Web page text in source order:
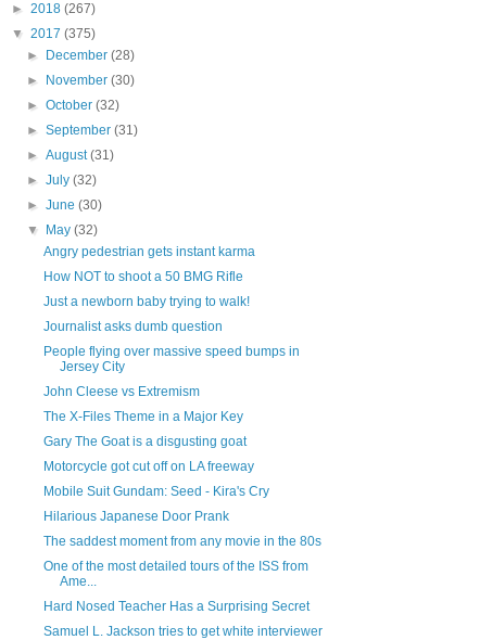
► 2018 (267)
▼ 2017 (375)
►
December(28)
►
November(30)
►October(32)
►September(31)
►August(31)
►July(32)
►June(30)
▼
May(32)
Angry pedestrian gets instant karma
How NOT to shoot a 50 BMG Rifle
Just a newborn baby trying to walk!
Journalist asks dumb question
People flying over massive speed bumps in
Jersey City
John Cleese vs Extremism
The X-Files Theme in a Major Key
Gary The Goat is a disgusting goat
Motorcycle got cut off on LA freeway
Mobile Suit Gundam: Seed - Kira's Cry
Hilarious Japanese Door Prank
The saddest moment from any movie in the 80s
One of the most detailed tours of the ISS from
Ame...
Hard Nosed Teacher Has a Surprising Secret
Samuel L. Jackson tries to get white interviewer